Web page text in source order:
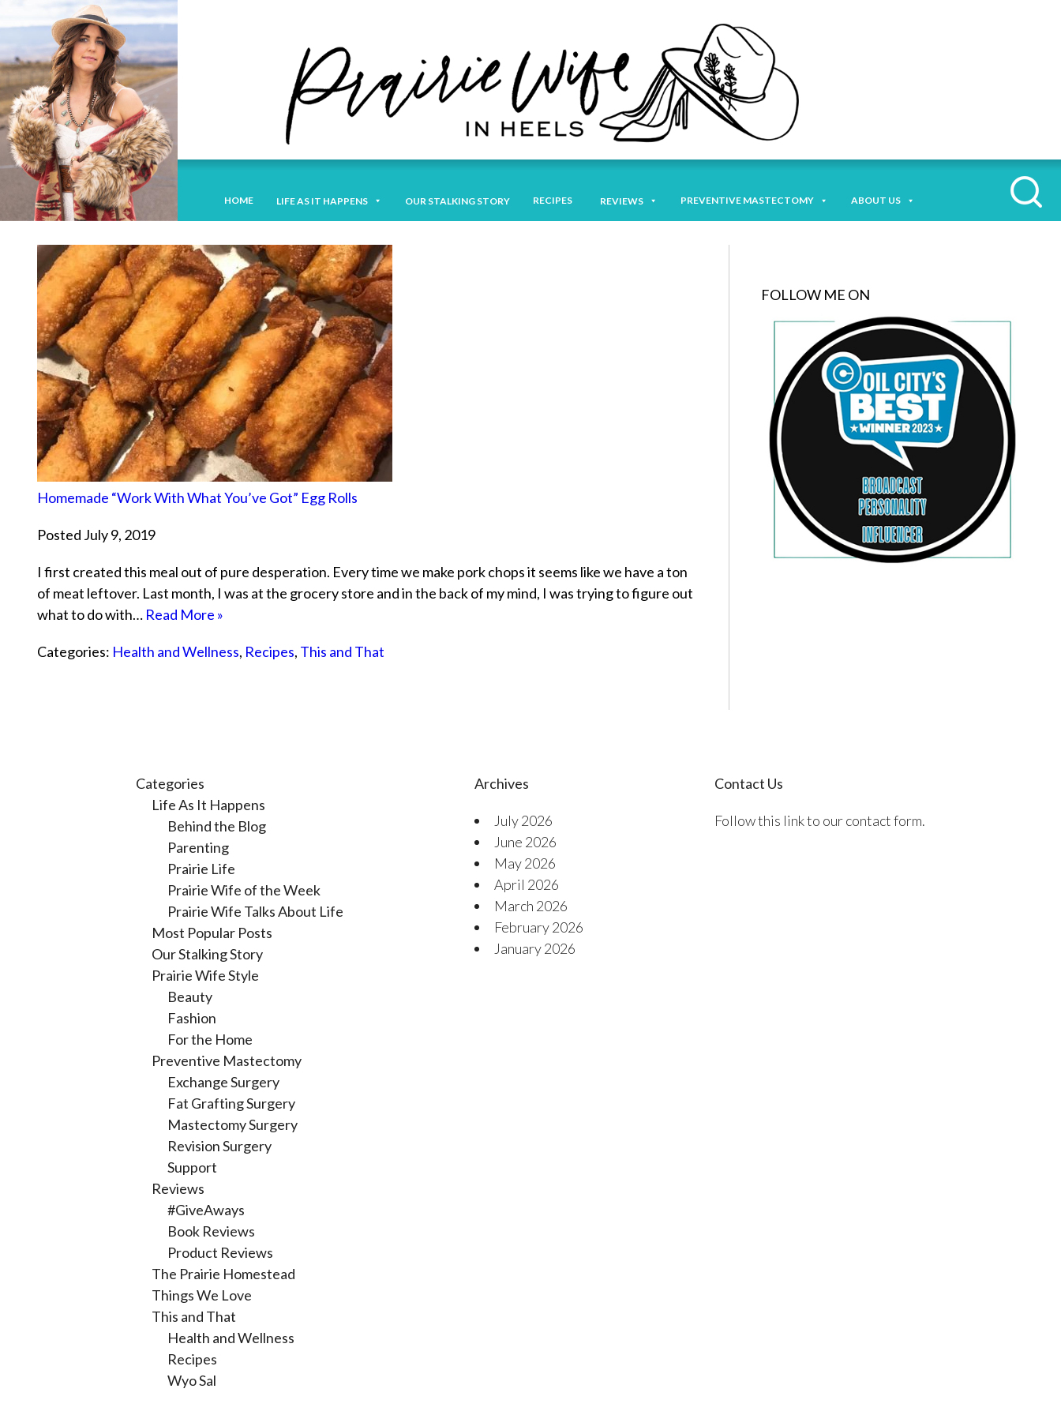
HOME LIFE AS IT HAPPENS OUR STALKING STORY RECIPES REVIEWS PREVENTIVE MASTECTOMY ABOUT US
Homemade “Work With What You’ve Got” Egg Rolls
Posted July 9, 2019
I first created this meal out of pure desperation. Every time we make pork chops it seems like we have a ton
of meat leftover. Last month, I was at the grocery store and in the back of my mind, I was trying to figure out
what to do with… Read More »
Categories: Health and Wellness, Recipes, This and That
FOLLOW ME ON
Categories
Life As It Happens
Behind the Blog
Parenting
Prairie Life
Prairie Wife of the Week
Prairie Wife Talks About Life
Most Popular Posts
Our Stalking Story
Prairie Wife Style
Beauty
Fashion
For the Home
Preventive Mastectomy
Exchange Surgery
Fat Grafting Surgery
Mastectomy Surgery
Revision Surgery
Support
Reviews
#GiveAways
Book Reviews
Product Reviews
The Prairie Homestead
Things We Love
This and That
Health and Wellness
Recipes
Wyo Sal
Archives
July 2026
June 2026
May 2026
April 2026
March 2026
February 2026
January 2026
Contact Us
Follow this link to our contact form.